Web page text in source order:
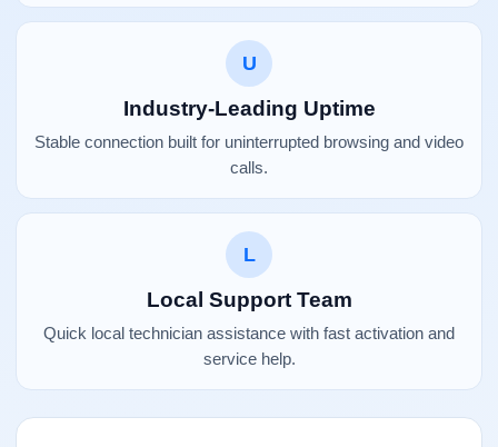
U
Industry-Leading Uptime
Stable connection built for uninterrupted browsing and video
calls.
L
Local Support Team
Quick local technician assistance with fast activation and
service help.